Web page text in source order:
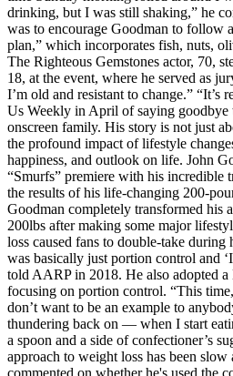
drinking, but I was still shaking,” he
was to encourage Goodman to follow
plan,” which incorporates fish, nuts,
The Righteous Gemstones actor, 70,
18, at the event, where he served as
I’m old and resistant to change.” “It’s
Us Weekly in April of saying goodbye
onscreen family. His story is not just
the profound impact of lifestyle
happiness, and outlook on life. John
“Smurfs” premiere with his incredible
the results of his life-changing 200-
Goodman completely transformed his
200lbs after making some major
loss caused fans to double-take during
was basically just portion control and
told AARP in 2018. He also adopted a
focusing on portion control. “This
don’t want to be an example to
thundering back on — when I start
a spoon and a side of confectioner’s
approach to weight loss has been slow